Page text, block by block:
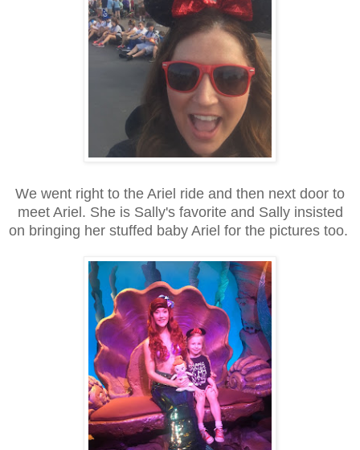
We went right to the Ariel ride and then next door to
meet Ariel. She is Sally's favorite and Sally insisted
on bringing her stuffed baby Ariel for the pictures too.